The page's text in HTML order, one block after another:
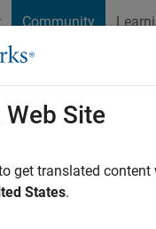
Community
Cody
since 2016
0Following:
Site
get translated
States.